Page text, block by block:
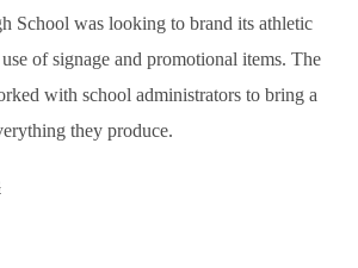
School was looking to brand its athletic
of signage and promotional items. The
with school administrators to bring a
they produce.